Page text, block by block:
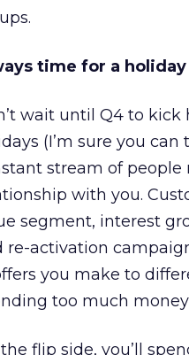
time for a holiday
wait until Q4 to kick
(I’m sure you
stream of
with you.
segment, interest
re-activation
you make to
too much
flip side, you’ll